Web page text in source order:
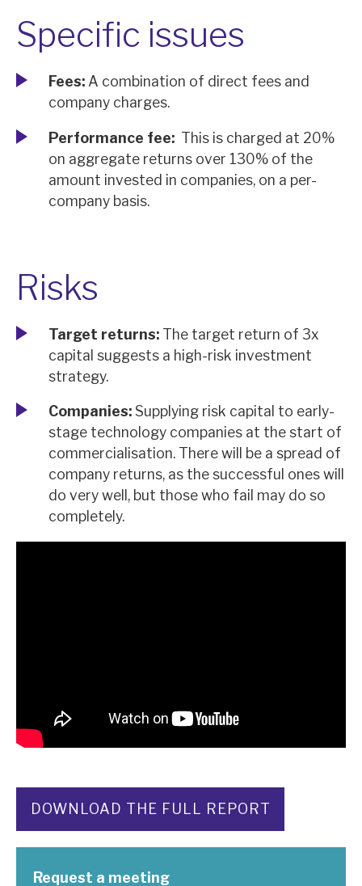
Specific issues
Fees: A combination of direct fees and
company charges.
Performance fee: This is charged at 20%
on aggregate returns over 130% of the
amount invested in companies, on a per-
company basis.
Risks
Target returns: The target return of 3x
capital suggests a high-risk investment
strategy.
Companies:Supplying risk capital to early-
stage technology companies at the start of
commercialisation. There will be a spread of
company returns, as the successful ones will
do very well, but those who fail may do so
completely.
DOWNLOAD THE FULL REPORT
Request a meeting